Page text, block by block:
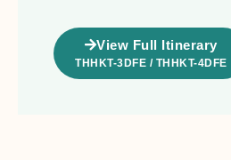
View Full Itinerary
THHKT-3DFE / THHKT-4DFE